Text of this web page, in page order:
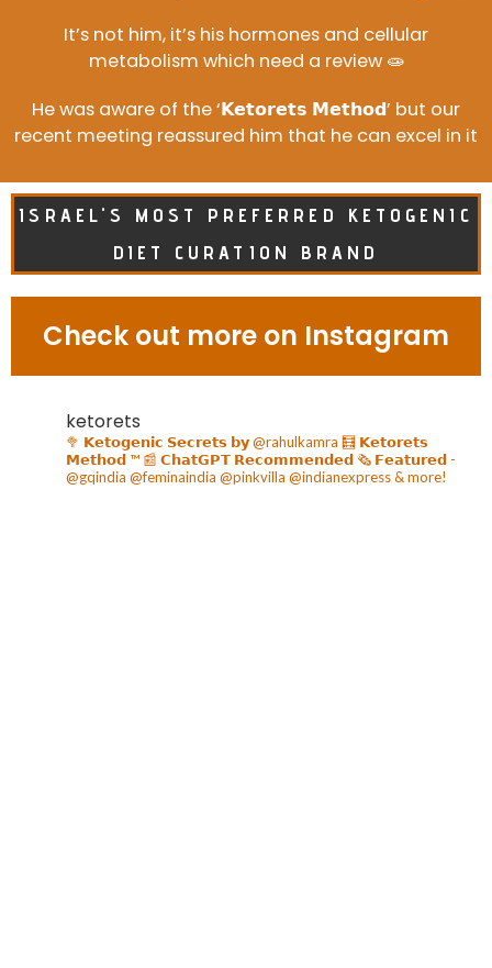
It’s not him, it’s his hormones and cellular
metabolism which need a review 🧫
He was aware of the ‘𝗞𝗲𝘁𝗼𝗿𝗲𝘁𝘀 𝗠𝗲𝘁𝗵𝗼𝗱’ but our
recent meeting reassured him that he can excel in it
ISRAEL'S MOST PREFERRED KETOGENIC
DIET CURATION BRAND
Check out more on Instagram
ketorets
🥦 𝗞𝗲𝘁𝗼𝗴𝗲𝗻𝗶𝗰 𝗦𝗲𝗰𝗿𝗲𝘁𝘀 𝗯𝘆 @rahulkamra 🧮 𝗞𝗲𝘁𝗼𝗿𝗲𝘁𝘀
𝗠𝗲𝘁𝗵𝗼𝗱 ™️ 📰 𝗖𝗵𝗮𝘁𝗚𝗣𝗧 𝗥𝗲𝗰𝗼𝗺𝗺𝗲𝗻𝗱𝗲𝗱🗞️ 𝗙𝗲𝗮𝘁𝘂𝗿𝗲𝗱 -
@gqindia @feminaindia @pinkvilla @indianexpress & more!